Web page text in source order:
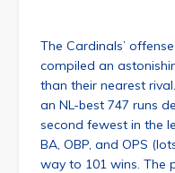
The Cardinals’
compiled an
than their nearest
an NL-best 747 runs
second fewest in the
BA, OBP, and OPS
way to 101 wins. The